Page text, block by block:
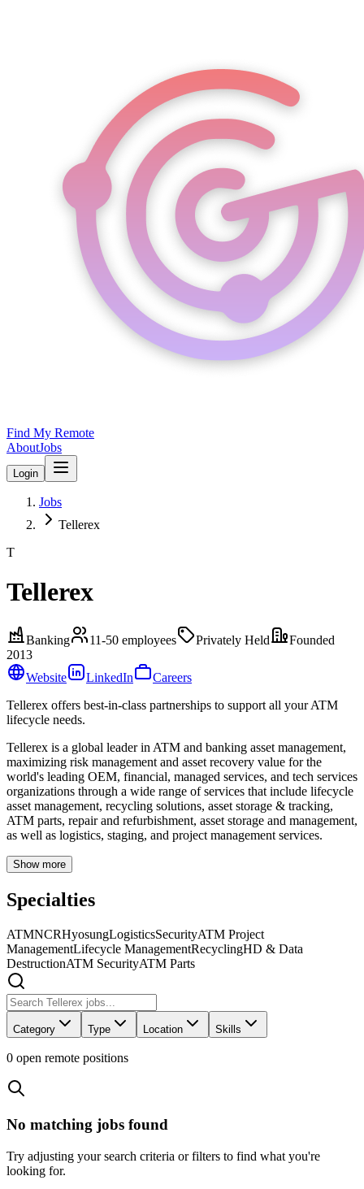
Find My Remote
AboutJobs
Login
Jobs
Tellerex
T
Tellerex
Banking 11-50 employees Privately Held
Founded
2013
Website
LinkedIn
Careers
Tellerex offers best-in-class partnerships to support all your ATM
lifecycle needs.
Tellerex is a global leader in ATM and banking asset management,
maximizing risk management and asset recovery value for the
world's leading OEM, financial, managed services, and tech services
organizations through a wide range of services that include lifecycle
asset management, recycling solutions, asset storage & tracking,
ATM parts, repair and refurbishment, asset storage and management,
as well as logistics, staging, and project management services.
Show more
Specialties
ATMNCRHyosungLogisticsSecurityATM Project
ManagementLifecycle ManagementRecyclingHD & Data
DestructionATM SecurityATM Parts
Category Type Location Skills
0 open remote positions
No matching jobs found
Try adjusting your search criteria or filters to find what you're
looking for.